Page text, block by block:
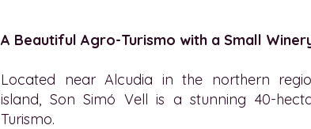
A Beautiful Agro-Turismo with a Small
Located near Alcudia in the northern
island, Son Simó Vell is a stunning 40-
Turismo.